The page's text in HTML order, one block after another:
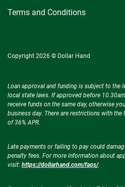
Terms and Conditions
Copyright 2026 © Dollar Hand
Loan approval and funding is subject to the
local state laws. If approved before
receive funds on the same day, otherwise
business day. There are restrictions with
of 36% APR.
Late payments or failing to pay could
penalty fees. For more information about
visit: https://dollarhand.com/faqs/.